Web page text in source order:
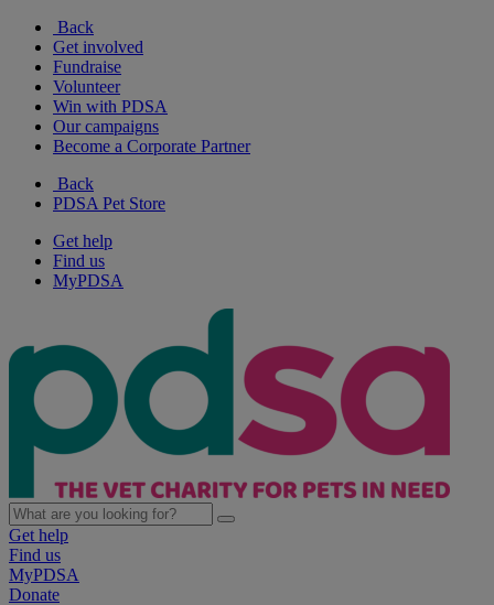
Back
Get involved
Fundraise
Volunteer
Win with PDSA
Our campaigns
Become a Corporate Partner
Back
PDSA Pet Store
Get help
Find us
MyPDSA
Get help
Find us
MyPDSA
Donate